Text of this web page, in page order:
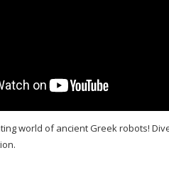
world of ancient Greek robots!